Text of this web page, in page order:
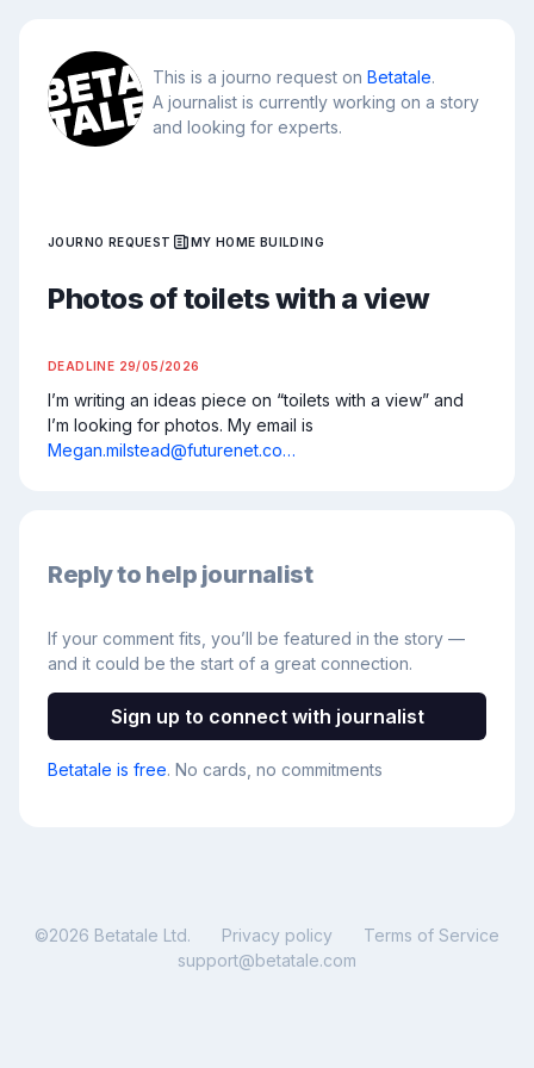
This is a journo request on Betatale.
A journalist is currently working on a story
and looking for experts.
JOURNO REQUEST MY HOME BUILDING
Photos of toilets with a view
DEADLINE 29/05/2026
I’m writing an ideas piece on “toilets with a view” and
Megan.milstead@futurenet.co…
Reply to help journalist
If your comment fits, you’ll be featured in the story —
and it could be the start of a great connection.
Sign up to connect with journalist
Betatale is free. No cards, no commitments
©2026 Betatale Ltd. Privacy policy
Terms of Service
support@betatale.com